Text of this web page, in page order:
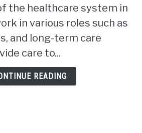
the healthcare system in
in various roles such as
and long-term care
care to...
READING